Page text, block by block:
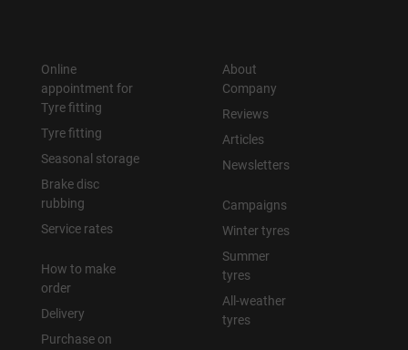
Online
appointment for
Tyre fitting
Tyre fitting
Seasonal storage
Brake disc
rubbing
Service rates
How to make
order
Delivery
Purchase on
About
Company
Reviews
Articles
Newsletters
Campaigns
Winter tyres
Summer
tyres
All-weather
tyres